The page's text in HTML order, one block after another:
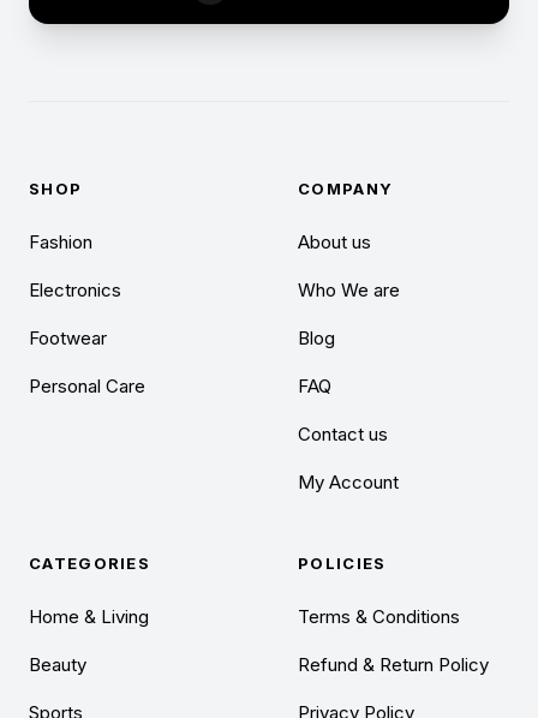
SHOP
Fashion
Electronics
Footwear
Personal Care
COMPANY
About us
Who We are
Blog
FAQ
Contact us
My Account
CATEGORIES
Home & Living
Beauty
Sports
POLICIES
Terms & Conditions
Refund & Return Policy
Privacy Policy